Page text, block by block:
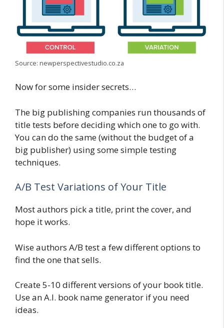
Source: newperspectivestudio.co.za
Now for some insider secrets…
The big publishing companies run thousands of
title tests before deciding which one to go with.
You can do the same (without the budget of a
big publisher) using some simple testing
techniques.
A/B Test Variations of Your Title
Most authors pick a title, print the cover, and
hope it works.
Wise authors A/B test a few different options to
find the one that sells.
Create 5-10 different versions of your book title.
Use an A.I. book name generator if you need
ideas.